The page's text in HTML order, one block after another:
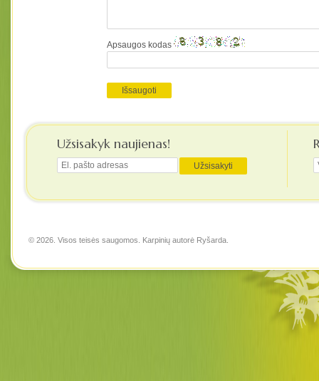
Apsaugos kodas
Užsisakyk naujienas!
© 2026. Visos teisės saugomos. Karpinių autorė Ryšarda